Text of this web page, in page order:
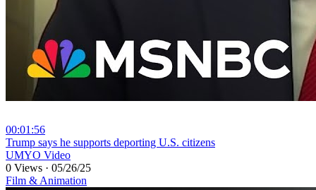
00:01:56
⁣Trump says he supports deporting U.S. citizens
UMYO Video
0 Views · 05/26/25
Film & Animation